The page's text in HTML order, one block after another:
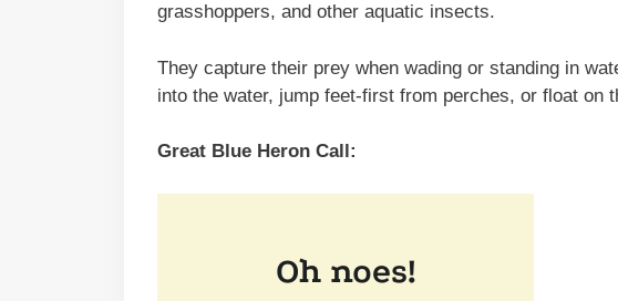
grasshoppers, and other aquatic insects.
They capture their prey when wading or standing in
into the water, jump feet-first from perches, or float on
Great Blue Heron Call: